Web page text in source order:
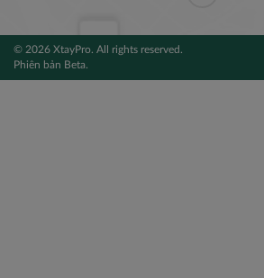
© 2026 XtayPro. All rights reserved.
Phiên bản Beta.